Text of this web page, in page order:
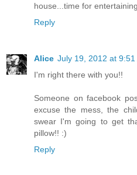
house...time for entertaining.
Reply
Alice July 19, 2012 at 9:51
I'm right there with you!!
Someone on facebook
excuse the mess, the
swear I'm going to get
pillow!! :)
Reply